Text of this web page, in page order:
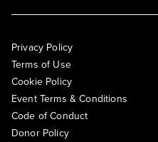
Privacy Policy
Terms of Use
Cookie Policy
Event Terms & Conditions
Code of Conduct
Donor Policy